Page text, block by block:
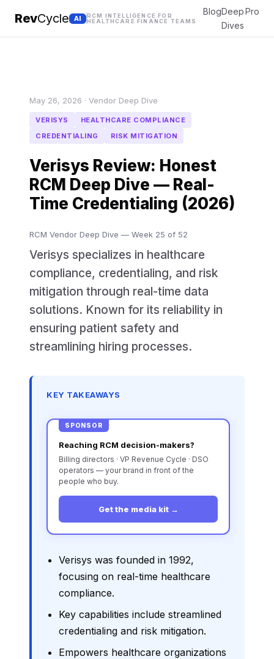
RevCycle AI
RCM INTELLIGENCE FOR
HEALTHCARE FINANCE TEAMS
BlogDeep
Dives
Pro
May 26, 2026 · Vendor Deep Dive
VERISYS
HEALTHCARE COMPLIANCE
CREDENTIALING
RISK MITIGATION
Verisys Review: Honest
RCM Deep Dive — Real-
Time Credentialing (2026)
RCM Vendor Deep Dive — Week 25 of 52
Verisys specializes in healthcare
compliance, credentialing, and risk
mitigation through real-time data
solutions. Known for its reliability in
ensuring patient safety and
streamlining hiring processes.
KEY TAKEAWAYS
SPONSOR
Reaching RCM decision-makers?
Billing directors · VP Revenue Cycle · DSO
operators — your brand in front of the
people who buy.
Get the media kit →
Verisys was founded in 1992,
focusing on real-time healthcare
compliance.
Key capabilities include streamlined
credentialing and risk mitigation.
Empowers healthcare organizations